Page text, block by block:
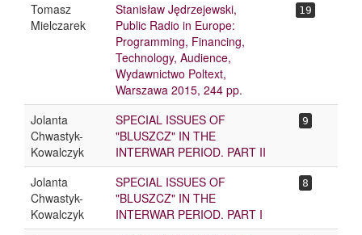
Tomasz
Mielczarek
Stanisław Jędrzejewski,
Public Radio in Europe:
Programming, Financing,
Technology, Audience,
Wydawnictwo Poltext,
Warszawa 2015, 244 pp.
19
Jolanta
Chwastyk-
Kowalczyk
SPECIAL ISSUES OF
"BLUSZCZ" IN THE
INTERWAR PERIOD. PART II
9
Jolanta
Chwastyk-
Kowalczyk
SPECIAL ISSUES OF
"BLUSZCZ" IN THE
INTERWAR PERIOD. PART I
8